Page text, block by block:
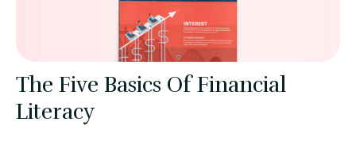
The Five Basics Of Financial
Literacy